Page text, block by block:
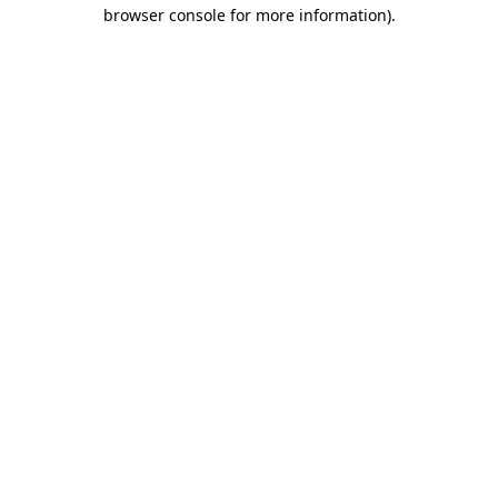
browser console for more information).